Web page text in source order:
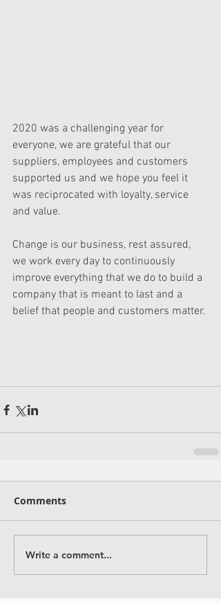
2020 was a challenging year for
everyone, we are grateful that our
suppliers, employees and customers
supported us and we hope you feel it
was reciprocated with loyalty, service
and value.
Change is our business, rest assured,
we work every day to continuously
improve everything that we do to build a
company that is meant to last and a
belief that people and customers matter.
Comments
Write a comment...